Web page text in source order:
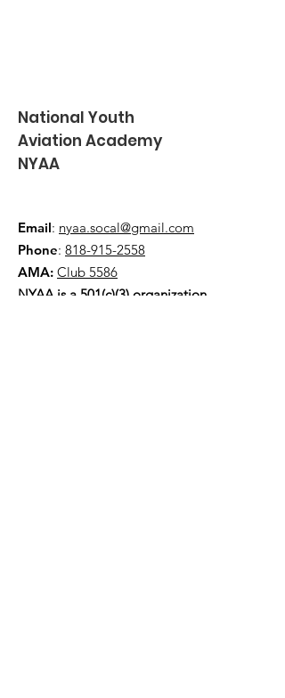
National Youth
Aviation Academy
NYAA
Email: nyaa.socal@gmail.com
Phone: 818-915-2558
AMA: Club 5586
NYAA is a 501(c)(3) organization